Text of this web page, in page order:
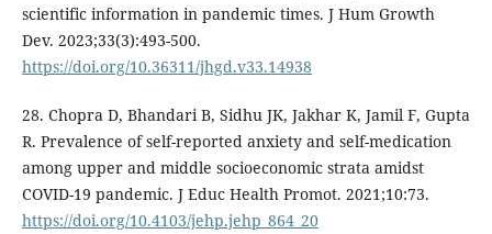
scientific information in pandemic times. J Hum Growth
Dev. 2023;33(3):493-500.
https://doi.org/10.36311/jhgd.v33.14938
28. Chopra D, Bhandari B, Sidhu JK, Jakhar K, Jamil F, Gupta
R. Prevalence of self-reported anxiety and self-medication
among upper and middle socioeconomic strata amidst
COVID-19 pandemic. J Educ Health Promot. 2021;10:73.
https://doi.org/10.4103/jehp.jehp_864_20